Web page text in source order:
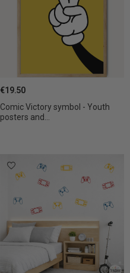
Comic Victory symbol - Youth
posters and...
€19.50